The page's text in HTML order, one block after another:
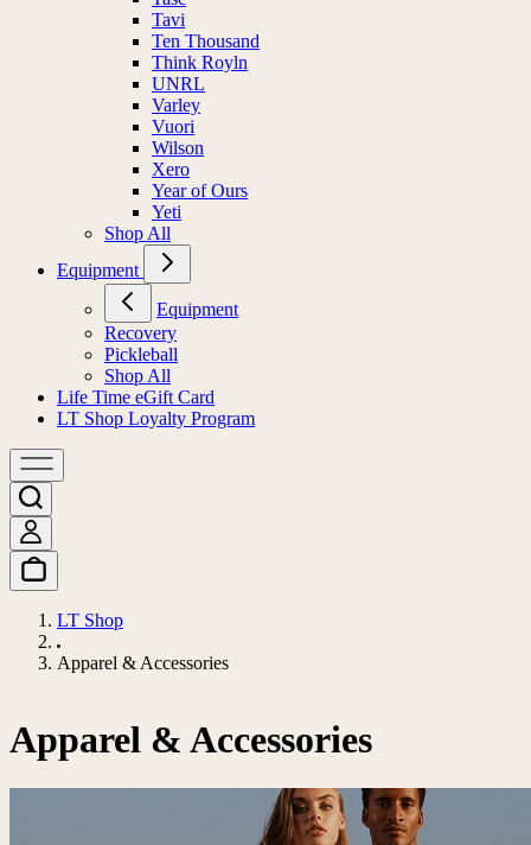
Tavi
Ten Thousand
Think Royln
UNRL
Varley
Vuori
Wilson
Xero
Year of Ours
Yeti
Shop All
Equipment
Equipment
Recovery
Pickleball
Shop All
Life Time eGift Card
LT Shop Loyalty Program
LT Shop
Apparel & Accessories
Apparel & Accessories